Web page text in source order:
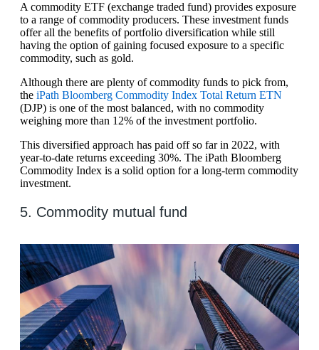
A commodity ETF (exchange traded fund) provides exposure
to a range of commodity producers. These investment funds
offer all the benefits of portfolio diversification while still
having the option of gaining focused exposure to a specific
commodity, such as gold.
Although there are plenty of commodity funds to pick from,
the iPath Bloomberg Commodity Index Total Return ETN
(DJP) is one of the most balanced, with no commodity
weighing more than 12% of the investment portfolio.
This diversified approach has paid off so far in 2022, with
year-to-date returns exceeding 30%. The iPath Bloomberg
Commodity Index is a solid option for a long-term commodity
investment.
5. Commodity mutual fund